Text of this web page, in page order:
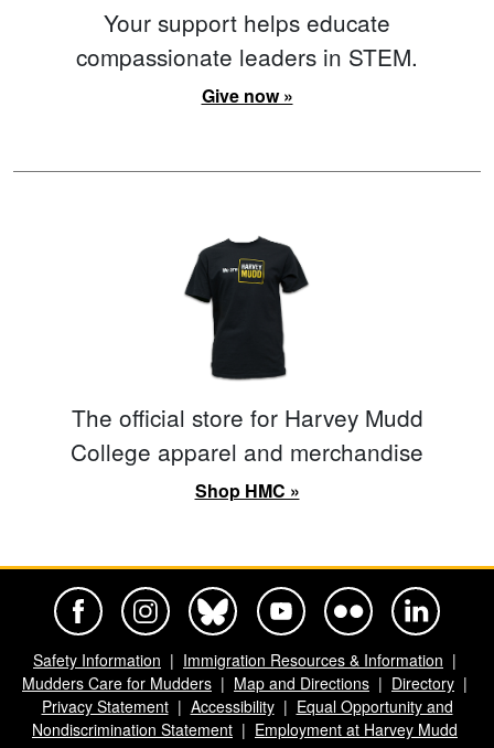
Your support helps educate
compassionate leaders in STEM.
Give now »
The official store for Harvey Mudd
College apparel and merchandise
Shop HMC »
Safety Information
Immigration Resources & Information
Mudders Care for Mudders
Map and Directions
Directory
Privacy Statement
Accessibility
Equal Opportunity and
Nondiscrimination Statement
Employment at Harvey Mudd
Harvey Mudd College Official Facebook
Harvey Mudd College Official Instagram
Harvey Mudd College Official BlueSky
Harvey Mudd College Official
Harvey Mudd College
Harvey Mudd